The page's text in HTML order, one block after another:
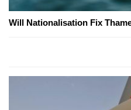
Will Nationalisation Fix